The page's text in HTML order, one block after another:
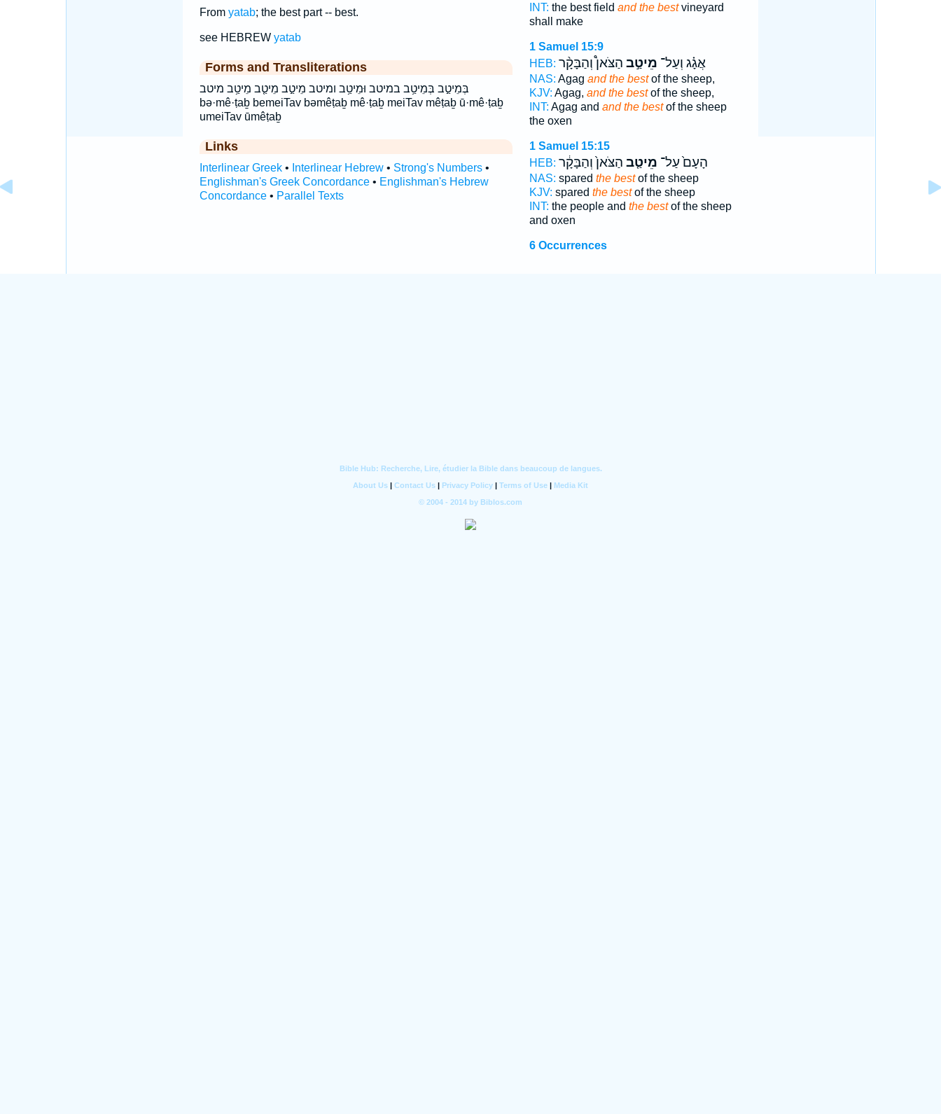
From yatab; the best part -- best.
see HEBREW yatab
Forms and Transliterations
בְּמֵיטַ֣ב בְּמֵיטַ֥ב במיטב וּמֵיטַ֥ב ומיטב מֵיטַ֣ב מֵיטַ֤ב מֵיטַ֥ב מיטב
bə·mê·ṭaḇ bemeiTav bəmêṭaḇ mê·ṭaḇ meiTav mêṭaḇ ū·mê·ṭaḇ
umeiTav ūmêṭaḇ
Links
Interlinear Greek• Interlinear Hebrew• Strong's Numbers•
Englishman's Greek Concordance• Englishman's Hebrew
Concordance• Parallel Texts
INT: the best field and the bestvineyard
shall make
1 Samuel 15:9
HEB:
אֲגָ֗ג וְעַל־ מֵיטַ֣ב הַצֹּאן֩ וְהַבָּקָ֨ר
NAS: Agag and the bestof the sheep,
KJV: Agag, and the bestof the sheep,
INT: Agag and and the bestof the sheep
the oxen
1 Samuel 15:15
HEB:
הָעָם֙ עַל־ מֵיטַ֤ב הַצֹּאן֙ וְהַבָּקָ֔ר
NAS: spared the bestof the sheep
KJV: spared the bestof the sheep
INT: the people and the bestof the sheep
and oxen
6 Occurrences